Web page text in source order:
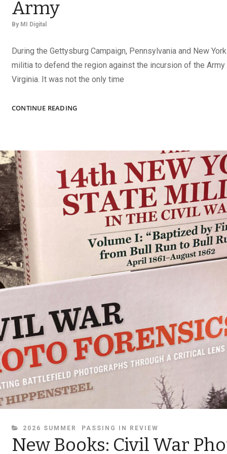
Army
By MI Digital
During the Gettysburg Campaign, Pennsylvania and New
militia to defend the region against the incursion of the
Virginia. It was not the only time
CONTINUE READINGEMERGENCY
UNION
CATEGORIES
2026 SUMMER PASSING IN REVIEW
New Books: Civil War